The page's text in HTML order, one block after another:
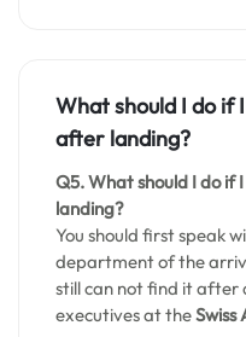
What should I do if
after landing?
Q5. What should I do
landing?
You should first speak
department of the
still can not find it after
executives at theSwiss